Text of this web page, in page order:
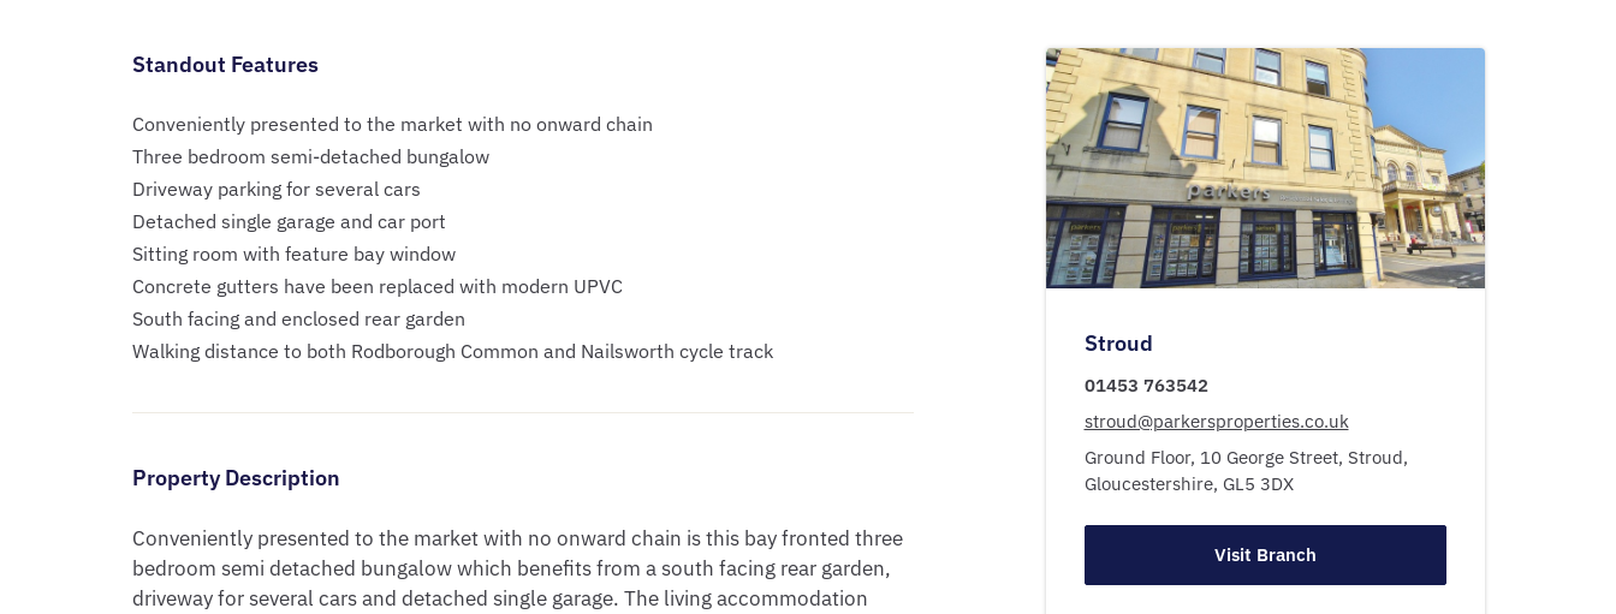
Standout Features
Conveniently presented to the market with no onward chain
Three bedroom semi-detached bungalow
Driveway parking for several cars
Detached single garage and car port
Sitting room with feature bay window
Concrete gutters have been replaced with modern UPVC
South facing and enclosed rear garden
Walking distance to both Rodborough Common and Nailsworth cycle track
Property Description
Conveniently presented to the market with no onward chain is this bay fronted three
bedroom semi detached bungalow which benefits from a south facing rear garden,
driveway for several cars and detached single garage. The living accommodation
Stroud
01453 763542
stroud@parkersproperties.co.uk
Ground Floor, 10 George Street, Stroud,
Gloucestershire, GL5 3DX
Visit Branch